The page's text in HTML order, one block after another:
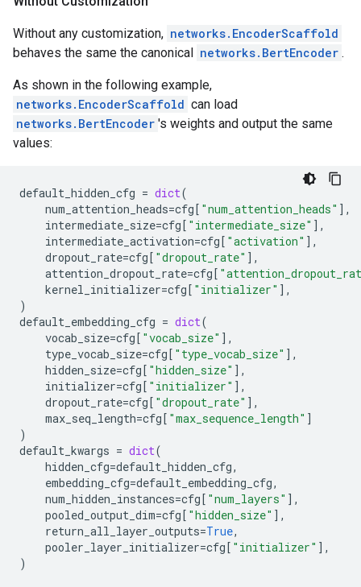
Without any customization, networks.EncoderScaffold
behaves the same the canonical networks.BertEncoder .
As shown in the following example,
networks.EncoderScaffold can load
networks.BertEncoder 's weights and output the same
values:
default_hidden_cfg = dict(
num_attention_heads=cfg[ "num_attention_heads" ],
intermediate_size=cfg[ "intermediate_size" ],
intermediate_activation=cfg[ "activation" ],
dropout_rate=cfg[ "dropout_rate" ],
attention_dropout_rate=cfg[
kernel_initializer=cfg[ "initializer" ],
)
default_embedding_cfg = dict(
vocab_size=cfg[ "vocab_size" ],
type_vocab_size=cfg[ "type_vocab_size" ],
hidden_size=cfg[ "hidden_size" ],
initializer=cfg[ "initializer" ],
dropout_rate=cfg[ "dropout_rate" ],
max_seq_length=cfg[ "max_sequence_length" ]
)
default_kwargs = dict(
hidden_cfg=default_hidden_cfg,
embedding_cfg=default_embedding_cfg,
num_hidden_instances=cfg[ "num_layers" ],
pooled_output_dim=cfg[ "hidden_size" ],
return_all_layer_outputs=True,
pooler_layer_initializer=cfg[ "initializer" ],
)